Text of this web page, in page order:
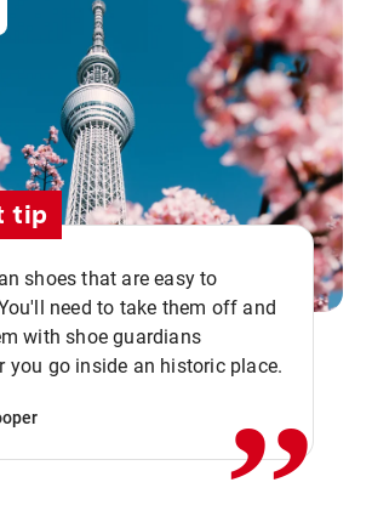
tip
shoes that are easy to
need to take them off and
with shoe guardians
you go inside an historic place.
,,